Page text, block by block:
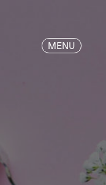
MENU